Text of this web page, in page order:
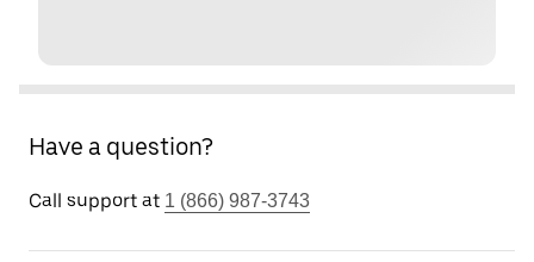
Have a question?
Call support at 1 (866) 987-3743